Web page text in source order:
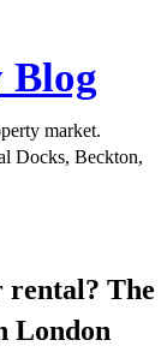
Blog
market.
Docks, Beckton,
rental? The
London